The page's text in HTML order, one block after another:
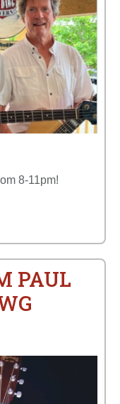
8-11pm!
PAUL